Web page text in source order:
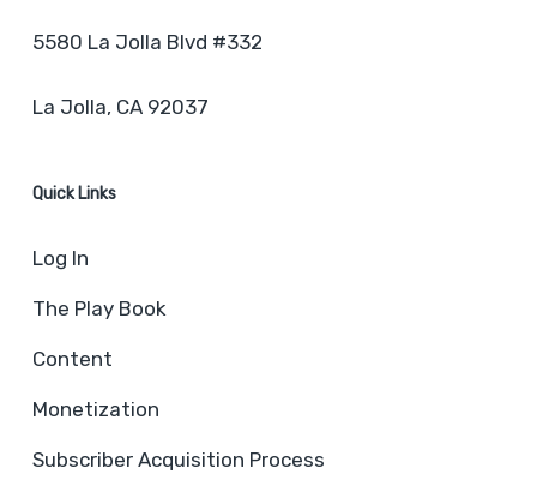
5580 La Jolla Blvd #332
La Jolla, CA 92037
Quick Links
Log In
The Play Book
Content
Monetization
Subscriber Acquisition Process